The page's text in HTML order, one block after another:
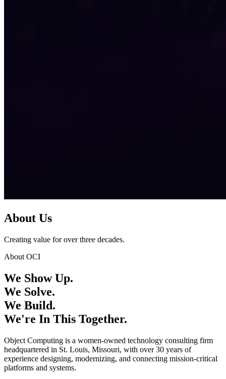
About Us
Creating value for over three decades.
About OCI
We Show Up.
We Solve.
We Build.
We're In This Together.
Object Computing is a women-owned technology consulting firm
headquartered in St. Louis, Missouri, with over 30 years of
experience designing, modernizing, and connecting mission-critical
platforms and systems.